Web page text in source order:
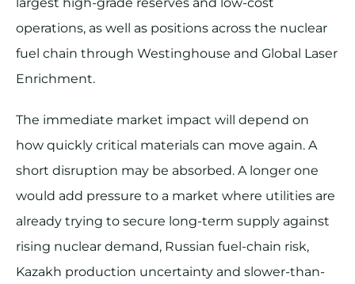
operations, as well as positions across the nuclear
fuel chain through Westinghouse and Global Laser
Enrichment.
The immediate market impact will depend on
how quickly critical materials can move again. A
short disruption may be absorbed. A longer one
would add pressure to a market where utilities are
already trying to secure long-term supply against
rising nuclear demand, Russian fuel-chain risk,
Kazakh production uncertainty and slower-than-